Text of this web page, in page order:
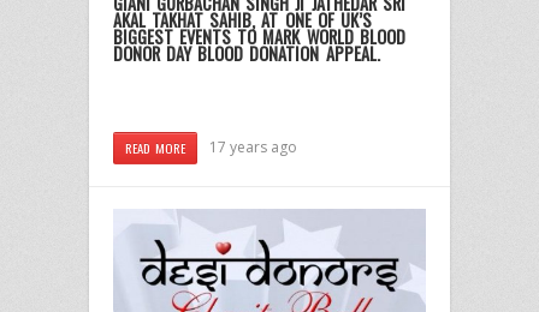
AKAL TAKHAT SAHIB, AT ONE OF UK’S
BIGGEST EVENTS TO MARK WORLD BLOOD
DONOR DAY BLOOD DONATION APPEAL.
READ MORE 17 years ago